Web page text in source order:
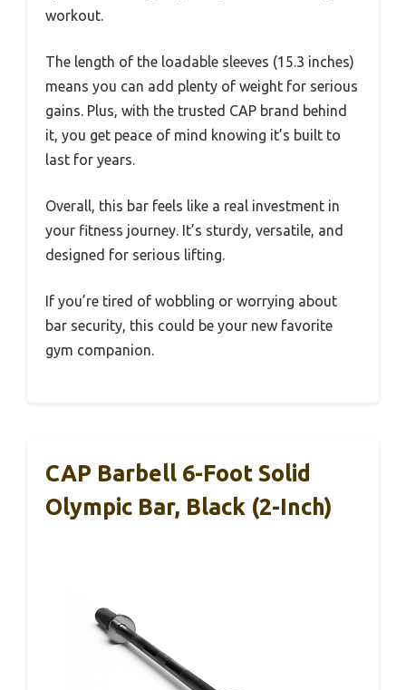
workout.
The length of the loadable sleeves (15.3 inches)
means you can add plenty of weight for serious
gains. Plus, with the trusted CAP brand behind
it, you get peace of mind knowing it’s built to
last for years.
Overall, this bar feels like a real investment in
your fitness journey. It’s sturdy, versatile, and
designed for serious lifting.
If you’re tired of wobbling or worrying about
bar security, this could be your new favorite
gym companion.
CAP Barbell 6-Foot Solid
Olympic Bar, Black (2-Inch)